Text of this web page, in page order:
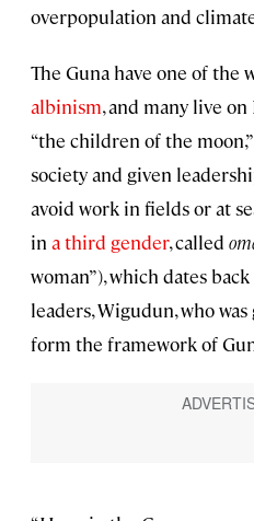
overpopulation and
The Guna have one of the
albinism, and many live
“the children of the
society and given
avoid work in fields or at
in a third gender, called
woman”), which dates
leaders, Wigudun, who
form the framework of